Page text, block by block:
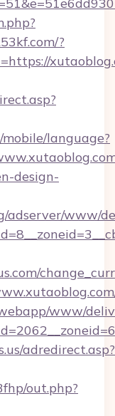
?
language?
design-
adserver/www/
www/
adredirect.asp?
out.php?